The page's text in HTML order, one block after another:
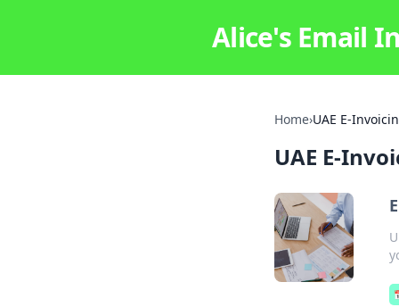
Alice's Email
Home›UAE E-
UAE E-